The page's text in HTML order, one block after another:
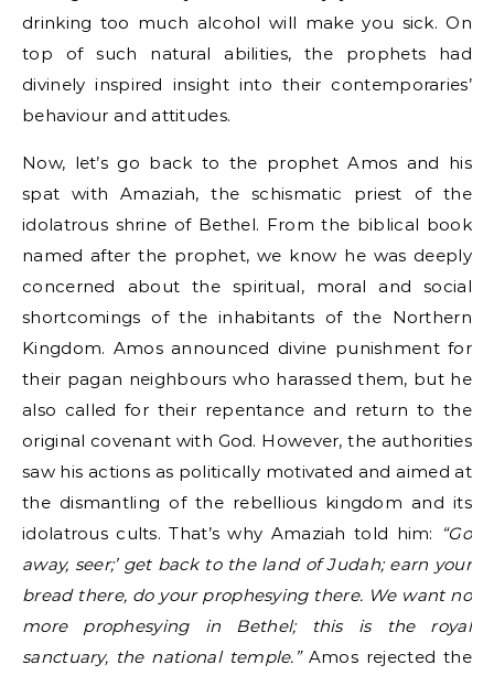
drinking too much alcohol will make you sick. On
top of such natural abilities, the prophets had
divinely inspired insight into their contemporaries’
behaviour and attitudes.
Now, let’s go back to the prophet Amos and his
spat with Amaziah, the schismatic priest of the
idolatrous shrine of Bethel. From the biblical book
named after the prophet, we know he was deeply
concerned about the spiritual, moral and social
shortcomings of the inhabitants of the Northern
Kingdom. Amos announced divine punishment for
their pagan neighbours who harassed them, but he
also called for their repentance and return to the
original covenant with God. However, the authorities
saw his actions as politically motivated and aimed at
the dismantling of the rebellious kingdom and its
idolatrous cults. That’s why Amaziah told him:
“Go
away, seer;’ get back to the land of Judah; earn your
bread there, do your prophesying there. We want no
more prophesying in Bethel; this is the royal
sanctuary, the national temple.”Amos rejected the